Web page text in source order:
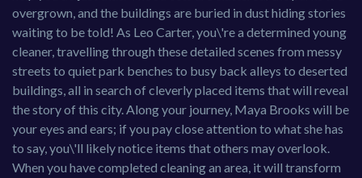
overgrown, and the buildings are buried in dust hiding stories
waiting to be told! As Leo Carter, you\'re a determined young
cleaner, travelling through these detailed scenes from messy
streets to quiet park benches to busy back alleys to deserted
buildings, all in search of cleverly placed items that will reveal
the story of this city. Along your journey, Maya Brooks will be
your eyes and ears; if you pay close attention to what she has
to say, you\'ll likely notice items that others may overlook.
When you have completed cleaning an area, it will transform